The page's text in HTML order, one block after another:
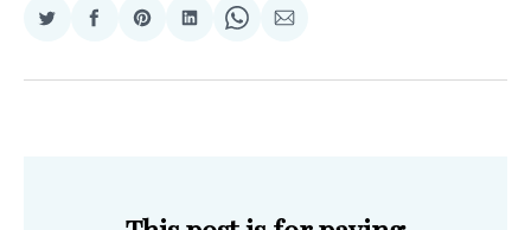
Share
Twitter
Share
Facebook
Share
Pinterest
Share
LinkedIn
Share
WhatsApp
Share
Email